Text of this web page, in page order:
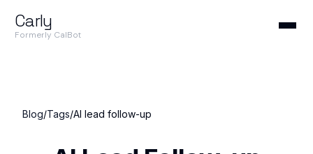
Carly
Formerly CalBot
Blog/Tags/AI lead follow-up